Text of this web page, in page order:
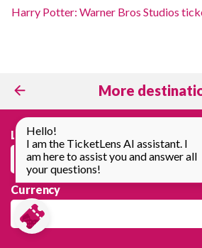
Hello!
I am the TicketLens AI assistant. I
am here to assist you and answer all
your questions!
Harry Potter: Warner Bros Studios
More
Language
English
Currency
EUR